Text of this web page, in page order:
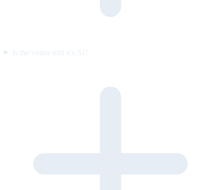
Is the visitor told it’s AI?